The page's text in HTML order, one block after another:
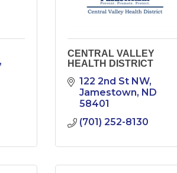
CENTRAL VALLEY
HEALTH DISTRICT
122 2nd St NW
Jamestown ND
58401
(701) 252-8130